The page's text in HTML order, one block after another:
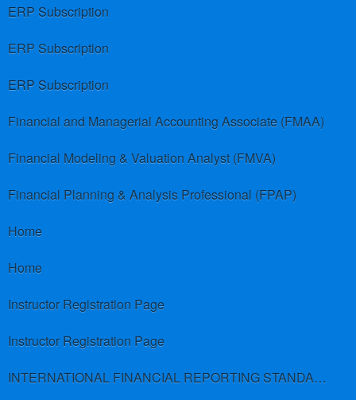
ERP Subscription
ERP Subscription
ERP Subscription
Financial and Managerial Accounting Associate (FMAA)
Financial Modeling & Valuation Analyst (FMVA)
Financial Planning & Analysis Professional (FPAP)
Home
Home
Instructor Registration Page
Instructor Registration Page
INTERNATIONAL FINANCIAL REPORTING STANDARDS (IFRS)